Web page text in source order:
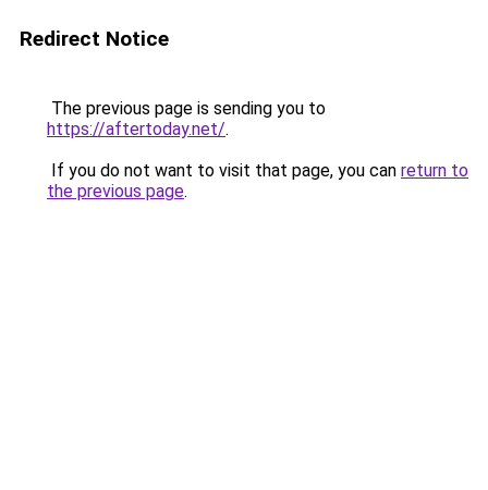
Redirect Notice
The previous page is sending you to
https://aftertoday.net/.
If you do not want to visit that page, you can return to
the previous page.